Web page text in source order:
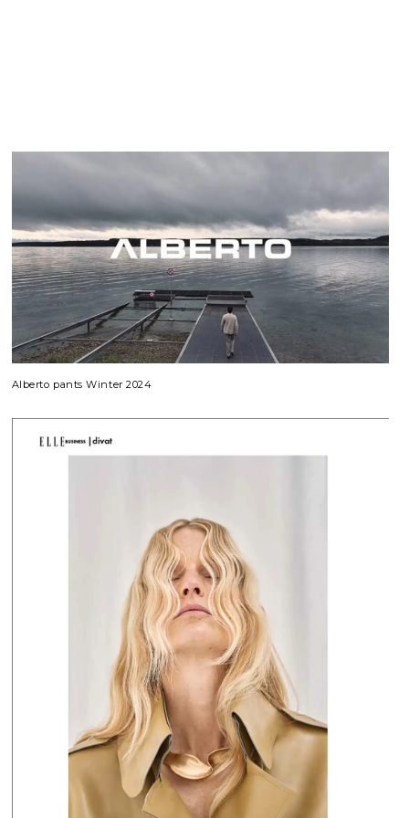
Alberto pants Winter 2024